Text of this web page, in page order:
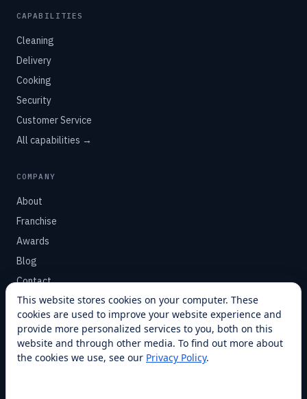
CAPABILITIES
Cleaning
Delivery
Cooking
Security
Customer Service
All capabilities →
COMPANY
About
Franchise
Awards
Blog
Contact
SUPPORT
Help Center
Service Plans
This website stores cookies on your computer. These
cookies are used to improve your website experience and
provide more personalized services to you, both on this
website and through other media. To find out more about
the cookies we use, see our Privacy Policy.